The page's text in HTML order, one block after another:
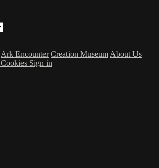
Ark Encounter Creation Museum About Us
Cookies Sign in